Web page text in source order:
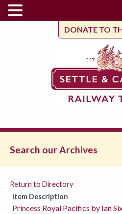
DONATE TO
Search our Archives
Return to Directory
Item Description
Princess Royal Pacifics by Ian